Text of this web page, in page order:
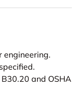
engineering.
and OSHA